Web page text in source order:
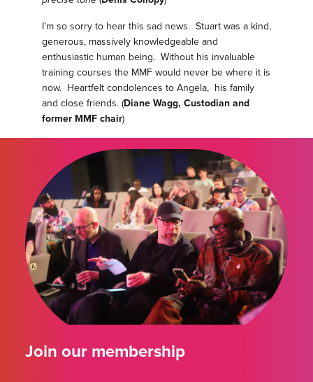
I’m so sorry to hear this sad news. Stuart was a kind,
generous, massively knowledgeable and
enthusiastic human being. Without his invaluable
training courses the MMF would never be where it is
now. Heartfelt condolences to Angela, his family
and close friends. (Diane Wagg, Custodian and
former MMF chair)
Join our membership